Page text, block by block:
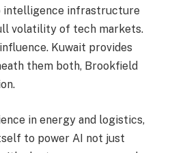
intelligence infrastructure
volatility of tech markets.
Kuwait provides
them both, Brookfield
in energy and logistics,
to power AI not just